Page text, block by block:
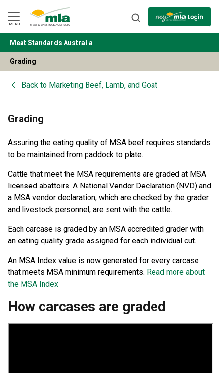
Navigation
Skip
to
Content
MENU
BACK
Meat Standards Australia
Grading
Back to Marketing Beef, Lamb, and Goat
Grading
Assuring the eating quality of MSA beef requires standards
to be maintained from paddock to plate.
Cattle that meet the MSA requirements are graded at MSA
licensed abattoirs. A National Vendor Declaration (NVD) and
a MSA vendor declaration, which are checked by the grader
and livestock personnel, are sent with the cattle.
Each carcase is graded by an MSA accredited grader with
an eating quality grade assigned for each individual cut.
An MSA Index value is now generated for every carcase
that meets MSA minimum requirements. Read more about
the MSA Index
How carcases are graded